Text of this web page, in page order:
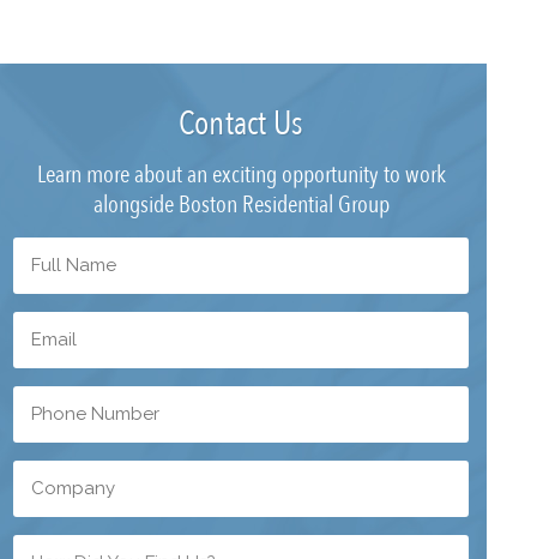
Contact Us
Learn more about an exciting opportunity to work
alongside Boston Residential Group